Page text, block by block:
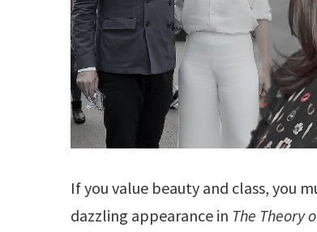
If you value beauty and class, you
dazzling appearance in The Theory